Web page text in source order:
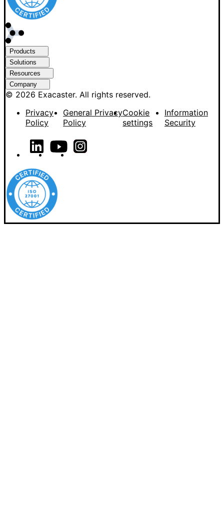
Products
Solutions
Resources
Company
© 2026 Exacaster. All rights reserved.
Privacy
Policy
General Privacy
Policy
Cookie
settings
Information
Security